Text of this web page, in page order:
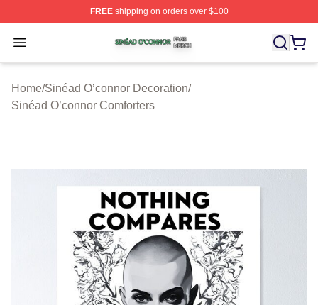
FREEshipping on orders over $100
Open menu
Sinéad O’connor Shop ⚡️ Officially Licensed Sinéad
Home/Sinéad O’connor Decoration/
Sinéad O’connor Comforters